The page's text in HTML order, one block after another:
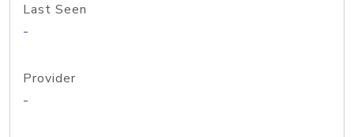
Last Seen
-
Provider
-